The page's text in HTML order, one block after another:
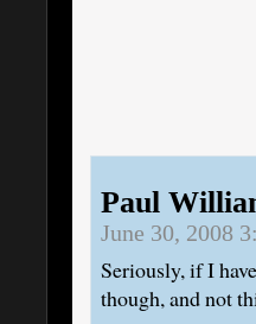
Paul
June 30, 2008
Seriously, if I
though, and not